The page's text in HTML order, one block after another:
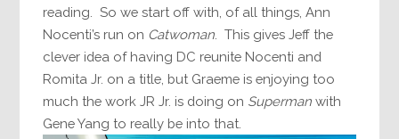
reading. So we start off with, of all things, Ann
Nocenti’s run on Catwoman . This gives Jeff the
clever idea of having DC reunite Nocenti and
Romita Jr. on a title, but Graeme is enjoying too
much the work JR Jr. is doing on Superman with
Gene Yang to really be into that.